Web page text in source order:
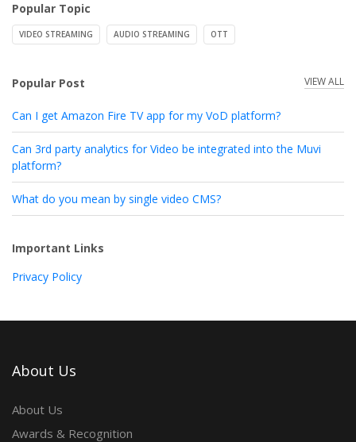
Popular Topic
VIDEO STREAMING AUDIO STREAMING OTT
Popular Post VIEW ALL
Can I get Amazon Fire TV app for my VoD platform?
Can 3rd party analytics for Video be integrated into the Muvi
platform?
What do you mean by single video CMS?
Important Links
Privacy Policy
About Us
About Us
Awards & Recognition